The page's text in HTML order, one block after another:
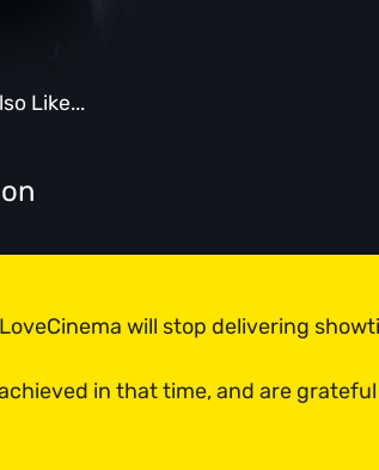
Like...
will stop delivering
in that time, and are